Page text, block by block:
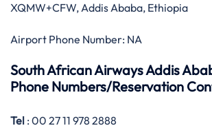
XQMW+CFW, Addis Ababa, Ethiopia
Airport Phone Number: NA
South African Airways Addis
Phone Numbers/Reservation
Tel : 00 27 11 978 2888